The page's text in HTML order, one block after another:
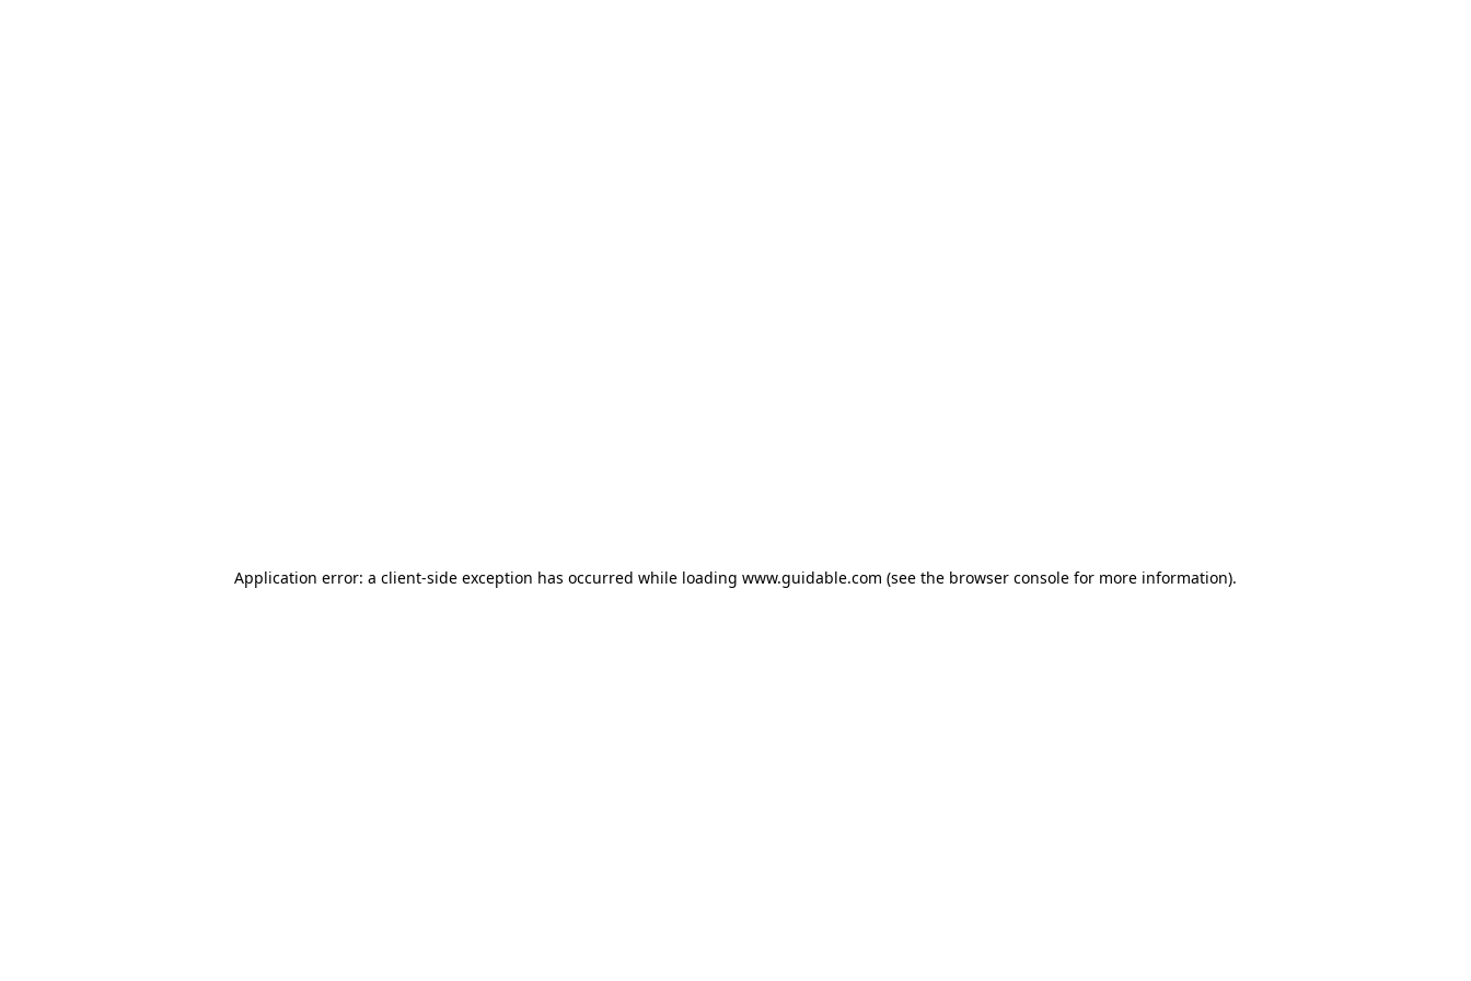
Application error: a client-side exception has occurred while loading www.guidable.com (see the browser console for more information).